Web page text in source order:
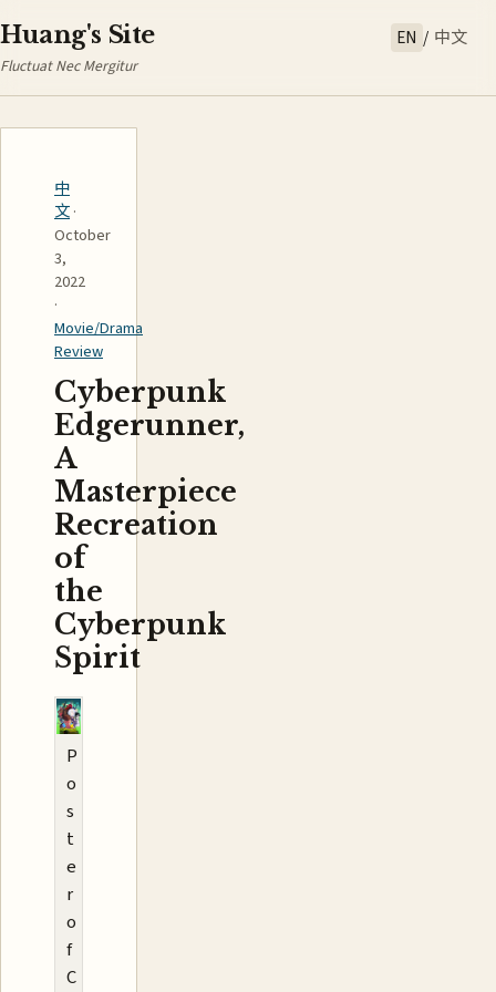
Huang's Site
Fluctuat Nec Mergitur
EN / 中文
中
文·
October
3,
2022
·
Movie/Drama
Review
Cyberpunk
Edgerunner,
A
Masterpiece
Recreation
of
the
Cyberpunk
Spirit
P
o
s
t
e
r
o
f
C